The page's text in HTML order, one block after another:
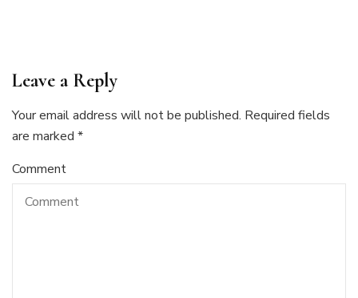
Leave a Reply
Your email address will not be published. Required fields
are marked *
Comment